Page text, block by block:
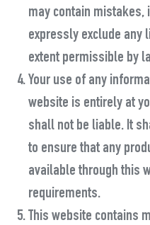
may contain mistakes,
expressly exclude
extent permissible by
Your use of any
website is entirely at
shall not be liable. It
to ensure that any
available through this
requirements.
This website contains